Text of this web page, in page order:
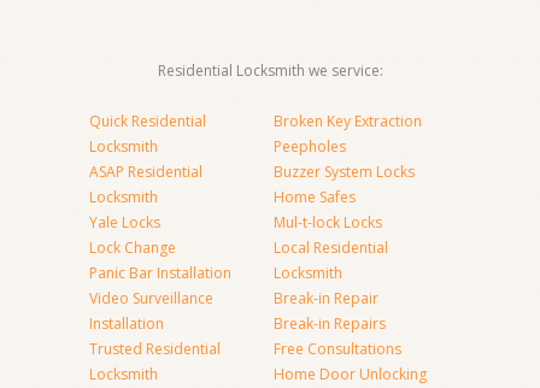
Residential Locksmith we service:
Quick Residential
Locksmith
ASAP Residential
Locksmith
Yale Locks
Lock Change
Panic Bar Installation
Video Surveillance
Installation
Trusted Residential
Locksmith
Broken Key Extraction
Peepholes
Buzzer System Locks
Home Safes
Mul-t-lock Locks
Local Residential
Locksmith
Break-in Repair
Break-in Repairs
Free Consultations
Home Door Unlocking